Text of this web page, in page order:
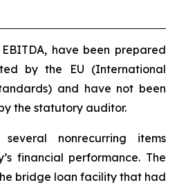
have been prepared
by the EU (International
and have not been
the statutory auditor.
nonrecurring items
financial performance. The
bridge loan facility that had